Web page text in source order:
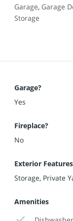
Garage, Garage
Storage
Garage?
Yes
Fireplace?
No
Exterior Features
Storage, Private
Amenities